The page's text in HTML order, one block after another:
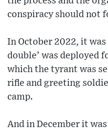
conspiracy should not
In October 2022, it was
double’ was deployed
which the tyrant was
rifle and greeting
camp.
And in December it